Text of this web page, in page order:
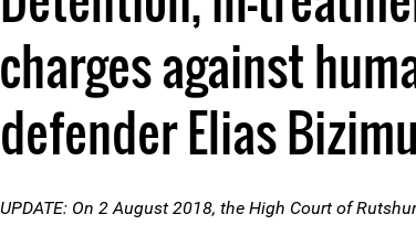
charges against
defender Elias
UPDATE: On 2 August 2018, the High Court of